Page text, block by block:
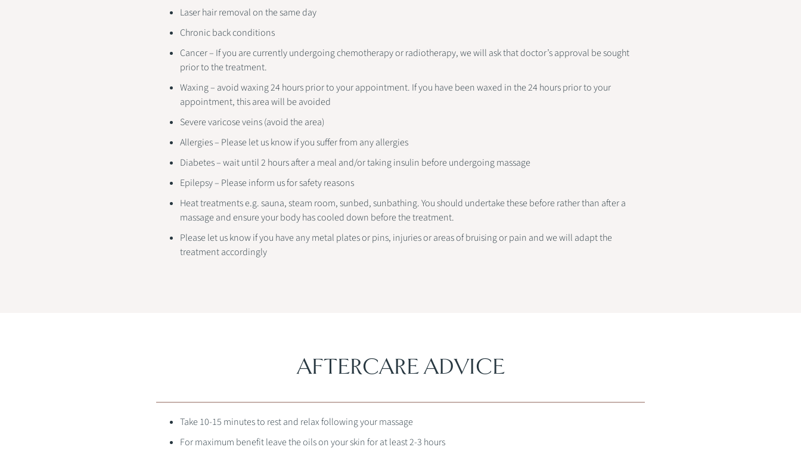
Laser hair removal on the same day
Chronic back conditions
Cancer – If you are currently undergoing chemotherapy or radiotherapy, we will ask that doctor’s approval be sought
prior to the treatment.
Waxing – avoid waxing 24 hours prior to your appointment. If you have been waxed in the 24 hours prior to your
appointment, this area will be avoided
Severe varicose veins (avoid the area)
Allergies – Please let us know if you suffer from any allergies
Diabetes – wait until 2 hours after a meal and/or taking insulin before undergoing massage
Epilepsy – Please inform us for safety reasons
Heat treatments e.g. sauna, steam room, sunbed, sunbathing. You should undertake these before rather than after a
massage and ensure your body has cooled down before the treatment.
Please let us know if you have any metal plates or pins, injuries or areas of bruising or pain and we will adapt the
treatment accordingly
AFTERCARE ADVICE
Take 10-15 minutes to rest and relax following your massage
For maximum benefit leave the oils on your skin for at least 2-3 hours